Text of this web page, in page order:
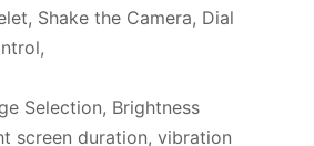
Shake the Camera, Dial
Selection, Brightness
screen duration, vibration